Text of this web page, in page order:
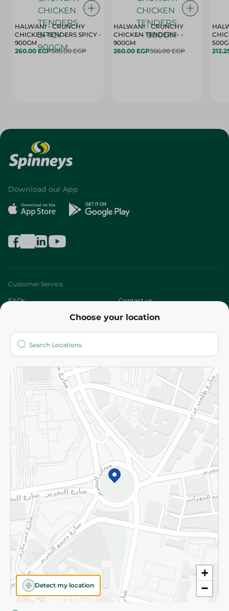
HALWANI - CRUNCHY
CHICKEN TENDERS SPICY -
900GM
260.00 EGP366.00 EGP
HALWANI - CRUNCHY
CHICKEN TENDERS - -
900GM
260.00 EGP366.00 EGP
Choose your location
+
−
Detect my location
Download our App
Customer Service
FAQs Contact us
Who are we?
More
Returns and Refund Terms and Conditions
Privacy Policy
Subscribe to our NewsLetter
©2026 - Spinneys | All Rights Reserved